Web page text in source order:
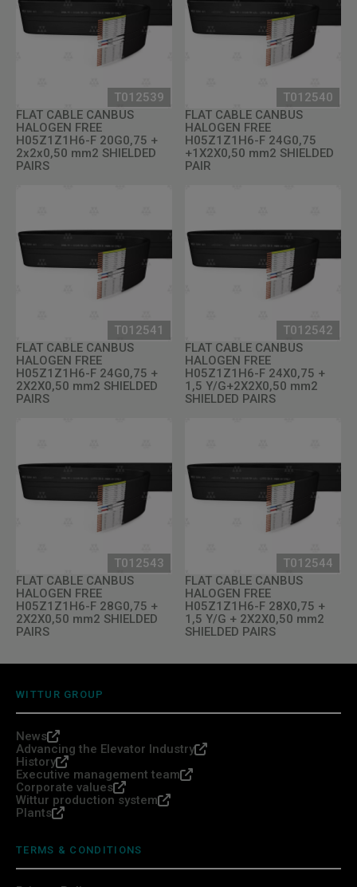
T012539
FLAT CABLE CANBUS
HALOGEN FREE
H05Z1Z1H6-F 20G0,75 +
2x2x0,50 mm2 SHIELDED
PAIRS
T012540
FLAT CABLE CANBUS
HALOGEN FREE
H05Z1Z1H6-F 24G0,75
+1X2X0,50 mm2 SHIELDED
PAIR
T012541
FLAT CABLE CANBUS
HALOGEN FREE
H05Z1Z1H6-F 24G0,75 +
2X2X0,50 mm2 SHIELDED
PAIRS
T012542
FLAT CABLE CANBUS
HALOGEN FREE
H05Z1Z1H6-F 24X0,75 +
1,5 Y/G+2X2X0,50 mm2
SHIELDED PAIRS
T012543
FLAT CABLE CANBUS
HALOGEN FREE
H05Z1Z1H6-F 28G0,75 +
2X2X0,50 mm2 SHIELDED
PAIRS
T012544
FLAT CABLE CANBUS
HALOGEN FREE
H05Z1Z1H6-F 28X0,75 +
1,5 Y/G + 2X2X0,50 mm2
SHIELDED PAIRS
WITTUR GROUP
News
Advancing the Elevator Industry
History
Executive management team
Corporate values
Wittur production system
Plants
TERMS & CONDITIONS